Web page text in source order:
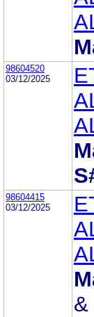
98604520
03/12/2025
98604415
03/12/2025
&